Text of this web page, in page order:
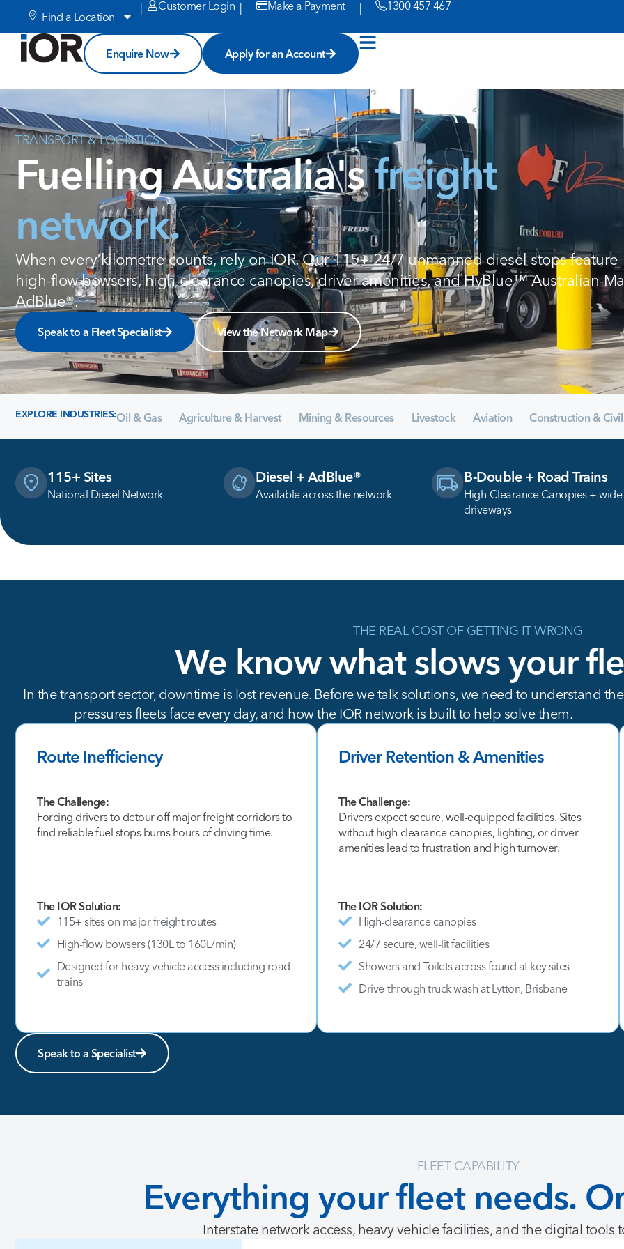
Find a Location
| Customer Login | Make a Payment | 1300 457 467
Enquire Now Apply for an Account
TRANSPORT&LOGISTICS
Fuelling Australia'sfreight
network.
When every kilometre counts, rely on IOR. Our 115+ 24/7 unmanned diesel stops feature
high-flow bowsers, high-clearance canopies, driver amenities, and HyBlue™ Australian-
AdBlue®.
Speak to a Fleet Specialist View the Network Map
EXPLORE INDUSTRIES:Oil & Gas Agriculture & Harvest Mining & Resources Livestock Aviation Construction & Civil
115+ Sites
National Diesel Network
Diesel + AdBlue®
Available across the network
B-Double + Road Trains
High-Clearance Canopies + wide
driveways
THE REAL COST OF GETTING IT WRONG
We knowwhat slowsyour
In the transport sector, downtime is lost revenue. Before we talk solutions, we need to understand the
pressures fleets face every day, and how the IOR network is built to help solve them.
Route Inefficiency
The Challenge:
Forcing drivers to detour off major freight corridors to
find reliable fuel stops burns hours of driving time.
The IOR Solution:
115+ sites on major freight routes
High-flow bowsers (130L to 160L/min)
Designed for heavy vehicle access including road
trains
Driver Retention & Amenities
The Challenge:
Drivers expect secure, well-equipped facilities. Sites
without high-clearance canopies, lighting, or driver
amenities lead to frustration and high turnover.
The IOR Solution:
High-clearance canopies
24/7 secure, well-lit facilities
Showers and Toilets across found at key sites
Drive-through truck wash at Lytton, Brisbane
Speak to a Specialist
FLEET CAPABILITY
Everything your fleet needs.
Interstate network access, heavy vehicle facilities, and the digital tools